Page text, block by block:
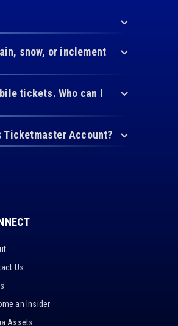
snow, or inclement
tickets. Who can I
Ticketmaster Account?
Us
an Insider
Assets